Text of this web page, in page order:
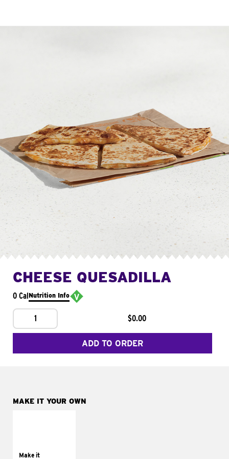
CHEESE QUESADILLA
0 CalNutrition Info
1 $0.00
ADD TO ORDER
MAKE IT YOUR OWN
Make ittomatoes